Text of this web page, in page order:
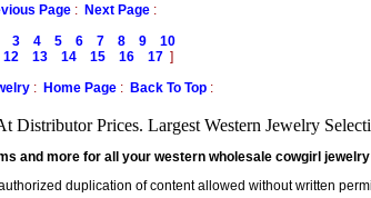
Page : Next Page :
3 4 5 6 7 8 9
10
12 13 14 15 16 17 ]
: Home Page: Back To Top:
Prices. Largest Western Jewelry
and more for all your western wholesale cowgirl
duplication of content allowed without written